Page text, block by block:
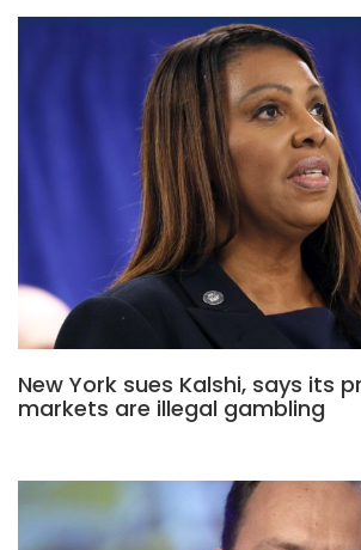
New York sues Kalshi, says its
markets are illegal gambling